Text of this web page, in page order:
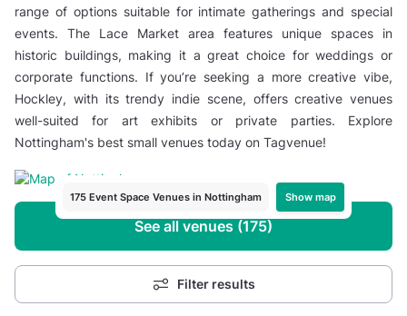
range of options suitable for intimate gatherings and special
events. The Lace Market area features unique spaces in
historic buildings, making it a great choice for weddings or
corporate functions. If you’re seeking a more creative vibe,
Hockley, with its trendy indie scene, offers creative venues
well-suited for art exhibits or private parties. Explore
Nottingham's best small venues today on Tagvenue!
175 Event Space Venues in Nottingham Show map
See all venues (175)
Filter results